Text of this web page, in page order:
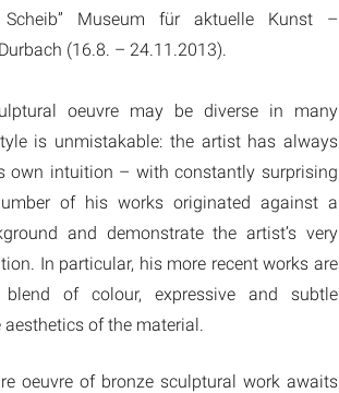
Scheib” Museum für aktuelle Kunst –
(16.8. – 24.11.2013).
oeuvre may be diverse in many
is unmistakable: the artist has always
own intuition – with constantly surprising
of his works originated against a
and demonstrate the artist’s very
In particular, his more recent works are
of colour, expressive and subtle
of the material.
oeuvre of bronze sculptural work awaits